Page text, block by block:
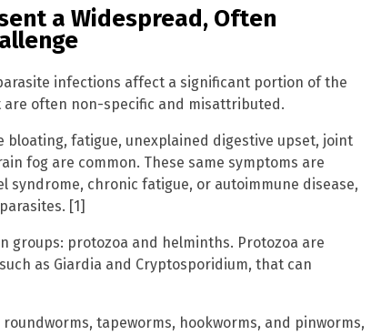
a Widespread, Often
infections affect a significant portion of the
often non-specific and misattributed.
bloating, fatigue, unexplained digestive upset, joint
fog are common. These same symptoms are
chronic fatigue, or autoimmune disease,
[1]
groups: protozoa and helminths. Protozoa are
as Giardia and Cryptosporidium, that can
tapeworms, hookworms, and pinworms,